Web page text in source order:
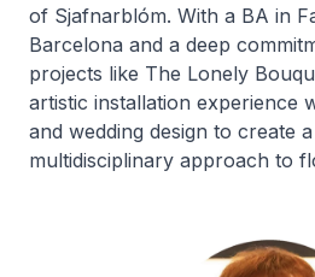
of Sjafnarblóm. With a BA in
Barcelona and a deep
projects like The Lonely
artistic installation experience
and wedding design to create
multidisciplinary approach to